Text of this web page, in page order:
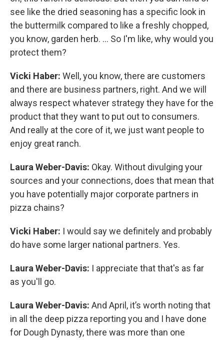
see like the dried seasoning has a specific look in
the buttermilk compared to like a freshly chopped,
you know, garden herb. … So I'm like, why would you
protect them?
Vicki Haber: Well, you know, there are customers
and there are business partners, right. And we will
always respect whatever strategy they have for the
product that they want to put out to consumers.
And really at the core of it, we just want people to
enjoy great ranch.
Laura Weber-Davis: Okay. Without divulging your
sources and your connections, does that mean that
you have potentially major corporate partners in
pizza chains?
Vicki Haber: I would say we definitely and probably
do have some larger national partners. Yes.
Laura Weber-Davis: I appreciate that that's as far
as you'll go.
Laura Weber-Davis: And April, it’s worth noting that
in all the deep pizza reporting you and I have done
for Dough Dynasty, there was more than one